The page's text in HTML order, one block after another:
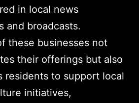
in local news
and broadcasts.
these businesses not
their offerings but also
residents to support local
initiatives,